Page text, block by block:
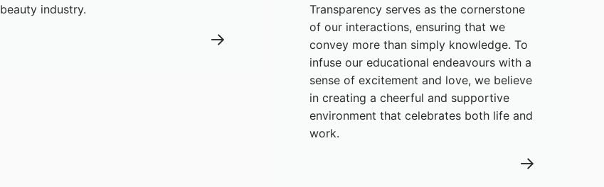
beauty industry.
Transparency serves as the cornerstone
of our interactions, ensuring that we
convey more than simply knowledge. To
infuse our educational endeavours with a
sense of excitement and love, we believe
in creating a cheerful and supportive
environment that celebrates both life and
work.